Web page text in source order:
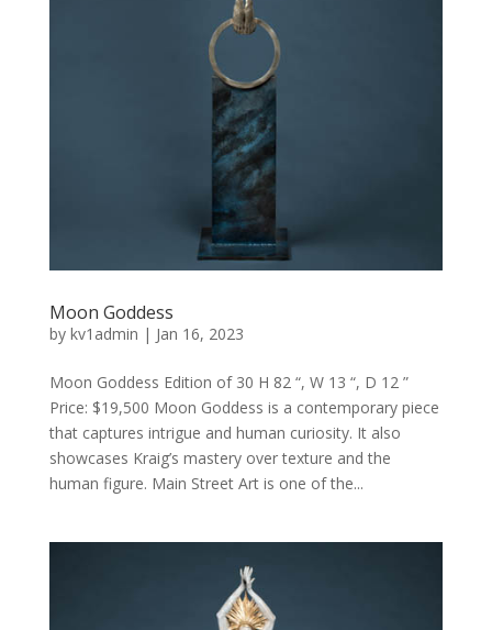
Moon Goddess
by kv1admin | Jan 16, 2023
Moon Goddess Edition of 30 H 82 “, W 13 “, D 12 ”
Price: $19,500 Moon Goddess is a contemporary piece
that captures intrigue and human curiosity. It also
showcases Kraig’s mastery over texture and the
human figure. Main Street Art is one of the...